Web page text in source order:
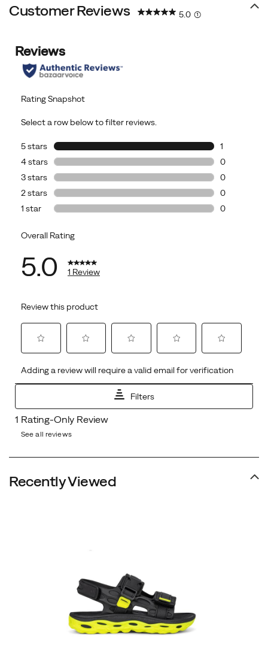
Customer Reviews 5.0 (1)
See all reviews
Recently Viewed